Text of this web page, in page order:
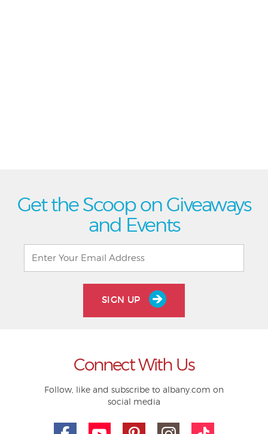
Get the Scoop on Giveaways
and Events
SIGN UP
Connect With Us
Follow, like and subscribe to albany.com on
social media